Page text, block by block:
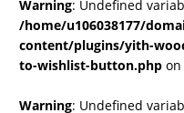
Warning: Undefined
/home/u106038177/
content/plugins/yith-
to-wishlist-button.php
Warning: Undefined